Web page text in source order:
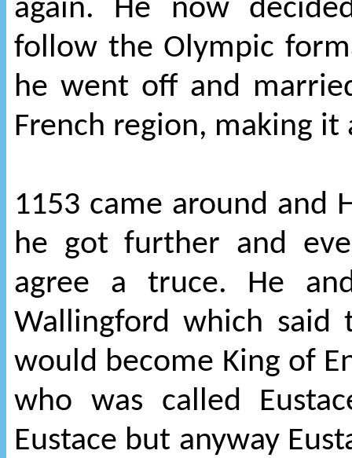
again. He now
follow the Olympic
he went off and
French region, making
1153 came around and
he got further and
agree a truce. He
Wallingford which said
would become King of
who was called
Eustace but anyway